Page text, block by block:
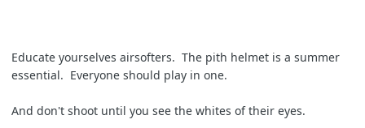
Educate yourselves airsofters. The pith helmet is a summer
essential. Everyone should play in one.
And don't shoot until you see the whites of their eyes.